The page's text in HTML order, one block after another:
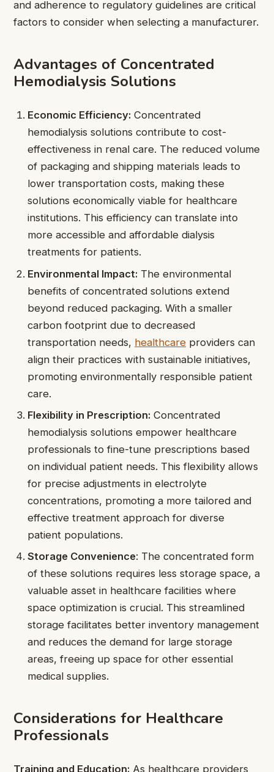
and adherence to regulatory guidelines are critical
factors to consider when selecting a manufacturer.
Advantages of Concentrated
Hemodialysis Solutions
Economic Efficiency: Concentrated
hemodialysis solutions contribute to cost-
effectiveness in renal care. The reduced volume
of packaging and shipping materials leads to
lower transportation costs, making these
solutions economically viable for healthcare
institutions. This efficiency can translate into
more accessible and affordable dialysis
treatments for patients.
Environmental Impact: The environmental
benefits of concentrated solutions extend
beyond reduced packaging. With a smaller
carbon footprint due to decreased
transportation needs, healthcare providers can
align their practices with sustainable initiatives,
promoting environmentally responsible patient
care.
Flexibility in Prescription: Concentrated
hemodialysis solutions empower healthcare
professionals to fine-tune prescriptions based
on individual patient needs. This flexibility allows
for precise adjustments in electrolyte
concentrations, promoting a more tailored and
effective treatment approach for diverse
patient populations.
Storage Convenience: The concentrated form
of these solutions requires less storage space, a
valuable asset in healthcare facilities where
space optimization is crucial. This streamlined
storage facilitates better inventory management
and reduces the demand for large storage
areas, freeing up space for other essential
medical supplies.
Considerations for Healthcare
Professionals
Training and Education: As healthcare providers